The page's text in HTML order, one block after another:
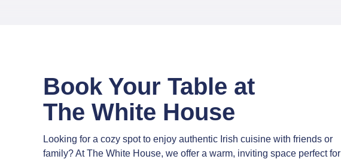
Book Your Table at
The White House
Looking for a cozy spot to enjoy authentic Irish cuisine with friends or
family? At The White House, we offer a warm, inviting space perfect for